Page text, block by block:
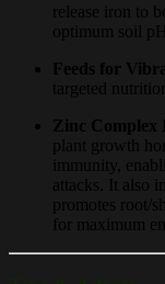
release iron to
optimum soil
Feeds for
targeted
Zinc Complex
plant growth
immunity,
attacks. It also
promotes root/
for maximum